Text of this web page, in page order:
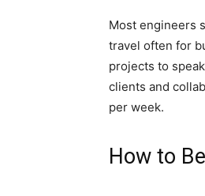
Most engineers
travel often for
projects to
clients and
per week.
How to